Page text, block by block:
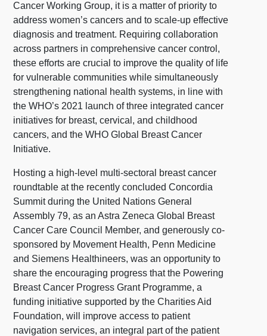
Cancer Working Group, it is a matter of priority to
address women’s cancers and to scale-up effective
diagnosis and treatment. Requiring collaboration
across partners in comprehensive cancer control,
these efforts are crucial to improve the quality of life
for vulnerable communities while simultaneously
strengthening national health systems, in line with
the WHO’s 2021 launch of three integrated cancer
initiatives for breast, cervical, and childhood
cancers, and the WHO Global Breast Cancer
Initiative.
Hosting a high-level multi-sectoral breast cancer
roundtable at the recently concluded Concordia
Summit during the United Nations General
Assembly 79, as an Astra Zeneca Global Breast
Cancer Care Council Member, and generously co-
sponsored by Movement Health, Penn Medicine
and Siemens Healthineers, was an opportunity to
share the encouraging progress that the Powering
Breast Cancer Progress Grant Programme, a
funding initiative supported by the Charities Aid
Foundation, will improve access to patient
navigation services, an integral part of the patient